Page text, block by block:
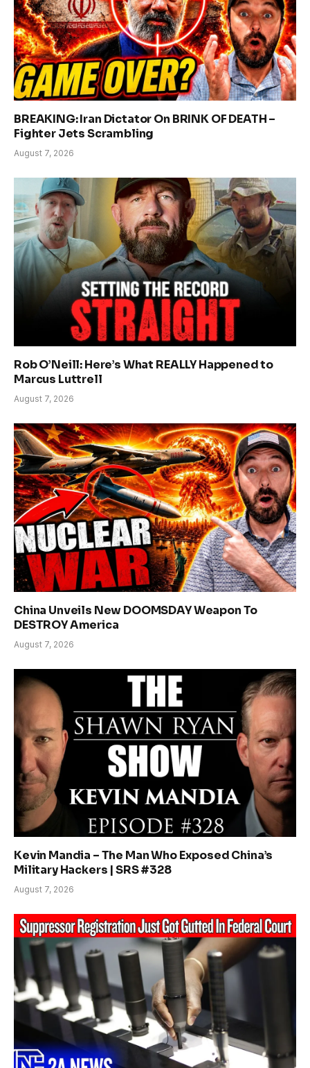
BREAKING: Iran Dictator On BRINK OF DEATH –
Fighter Jets Scrambling
August 7, 2026
Rob O’Neill: Here’s What REALLY Happened to
Marcus Luttrell
August 7, 2026
China Unveils New DOOMSDAY Weapon To
DESTROY America
August 7, 2026
Kevin Mandia – The Man Who Exposed China’s
Military Hackers | SRS #328
August 7, 2026